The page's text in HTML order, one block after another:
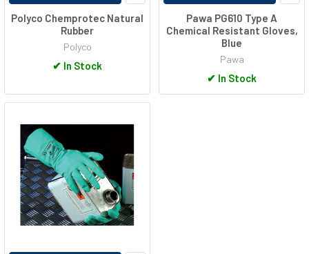
Polyco Chemprotec Natural
Rubber
Polyco
✔ In Stock
Pawa PG610 Type A
Chemical Resistant Gloves,
Blue
Pawa
✔ In Stock